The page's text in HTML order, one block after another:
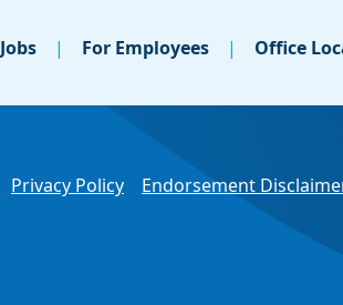
Jobs For Employees Office
Privacy Policy Endorsement